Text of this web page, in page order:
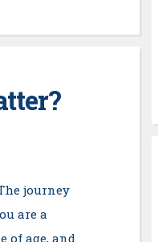
journey
are a
of age, and